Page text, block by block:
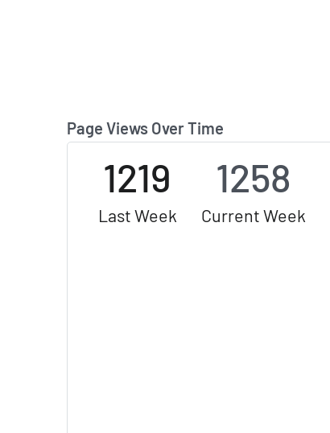
Page Views Over Time
1219
Last Week
1258
Current Week